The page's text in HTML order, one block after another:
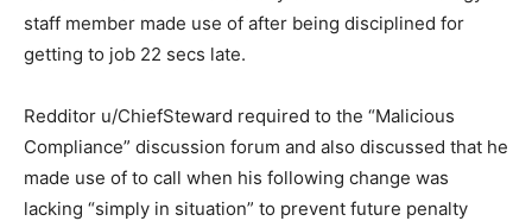
staff member made use of after being disciplined for
getting to job 22 secs late.
Redditor u/ChiefSteward required to the “Malicious
Compliance” discussion forum and also discussed that he
made use of to call when his following change was
lacking “simply in situation” to prevent future penalty